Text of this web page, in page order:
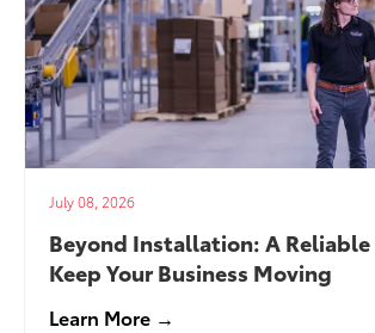
July 08, 2026
Beyond Installation: A
Keep Your Business Moving
Learn More →